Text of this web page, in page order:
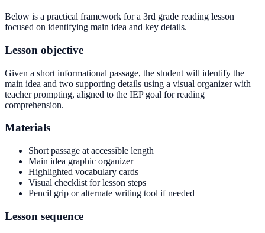
Below is a practical framework for a 3rd grade reading lesson
focused on identifying main idea and key details.
Lesson objective
Given a short informational passage, the student will identify the
main idea and two supporting details using a visual organizer with
teacher prompting, aligned to the IEP goal for reading
comprehension.
Materials
Short passage at accessible length
Main idea graphic organizer
Highlighted vocabulary cards
Visual checklist for lesson steps
Pencil grip or alternate writing tool if needed
Lesson sequence